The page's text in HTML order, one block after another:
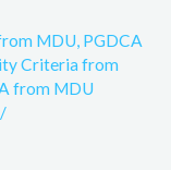
MDU, PGDCA
Criteria from
from MDU
/